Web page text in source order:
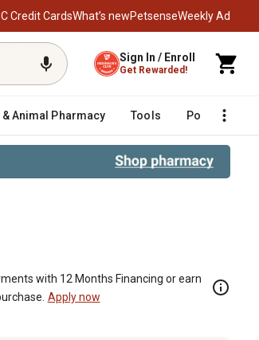
Credit CardsWhat’s newPetsenseWeekly Ad
Sign In / Enroll
Get Rewarded!
& Animal Pharmacy Tools Poultry
with 12 Months Financing or earn
Apply now